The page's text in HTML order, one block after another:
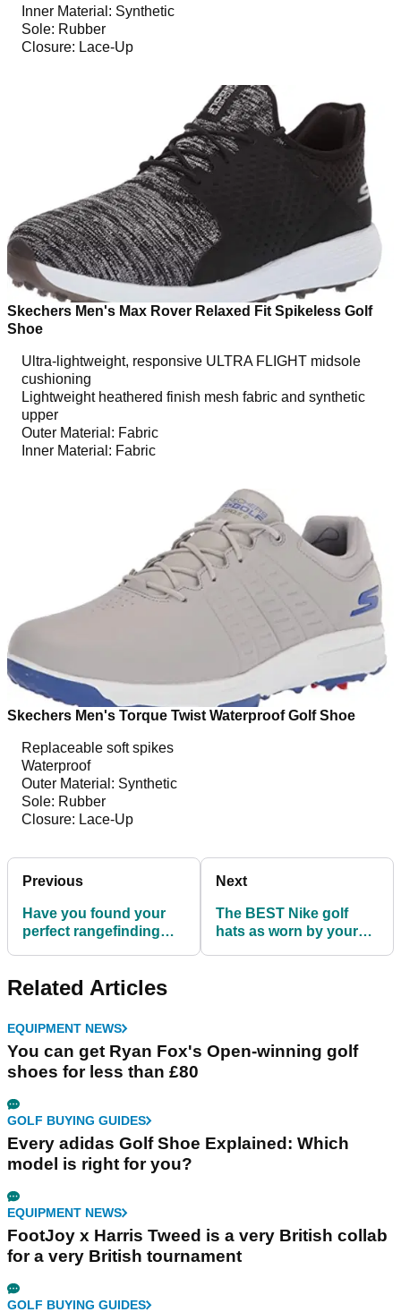
Inner Material: Synthetic
Sole: Rubber
Closure: Lace-Up
Skechers Men's Max Rover Relaxed Fit Spikeless Golf
Shoe
Ultra-lightweight, responsive ULTRA FLIGHT midsole
cushioning
Lightweight heathered finish mesh fabric and synthetic
upper
Outer Material: Fabric
Inner Material: Fabric
Skechers Men's Torque Twist Waterproof Golf Shoe
Replaceable soft spikes
Waterproof
Outer Material: Synthetic
Sole: Rubber
Closure: Lace-Up
Previous
Have you found your
perfect rangefinding
Next
The BEST Nike golf
hats as worn by your
Related Articles
EQUIPMENT NEWS
You can get Ryan Fox's Open-winning golf
shoes for less than £80
GOLF BUYING GUIDES
Every adidas Golf Shoe Explained: Which
model is right for you?
EQUIPMENT NEWS
FootJoy x Harris Tweed is a very British collab
for a very British tournament
GOLF BUYING GUIDES